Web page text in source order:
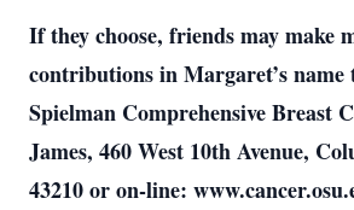
If they choose, friends may make
contributions in Margaret’s name
Spielman Comprehensive Breast
James, 460 West 10th Avenue,
43210 or on-line: